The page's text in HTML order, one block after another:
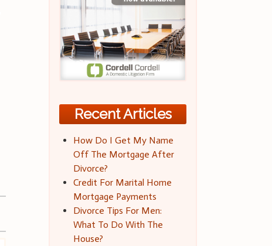
Recent Articles
How Do I Get My Name
Off The Mortgage After
Divorce?
Credit For Marital Home
Mortgage Payments
Divorce Tips For Men:
What To Do With The
House?